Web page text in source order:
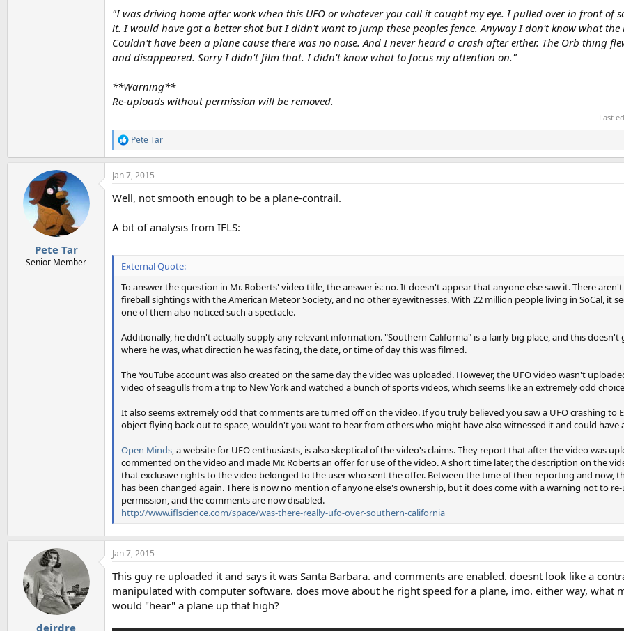
"I was driving home after work when this UFO or whatever you call it caught my eye. I pulled over in front of
it. I would have got a better shot but I didn't want to jump these peoples fence. Anyway I don't know what the
Couldn't have been a plane cause there was no noise. And I never heard a crash after either. The Orb thing
and disappeared. Sorry I didn't film that. I didn't know what to focus my attention on."
**Warning**
Re-uploads without permission will be removed.
Last
R
e
a
c
i
s
Pete Tar
Pete Tar
Senior Member
Jan 7, 2015
Well, not smooth enough to be a plane-contrail.
A bit of analysis from IFLS:
External Quote:
To answer the question in Mr. Roberts' video title, the answer is: no. It doesn't appear that anyone else saw it. There
fireball sightings with the American Meteor Society, and no other eyewitnesses. With 22 million people living in SoCal, it
one of them also noticed such a spectacle.
Additionally, he didn't actually supply any relevant information. "Southern California" is a fairly big place, and this
where he was, what direction he was facing, the date, or time of day this was filmed.
The YouTube account was also created on the same day the video was uploaded. However, the UFO video wasn't
video of seagulls from a trip to New York and watched a bunch of sports videos, which seems like an extremely odd
It also seems extremely odd that comments are turned off on the video. If you truly believed you saw a UFO crashing to
object flying back out to space, wouldn't you want to hear from others who might have also witnessed it and could
Open Minds, a website for UFO enthusiasts, is also skeptical of the video's claims. They report that after the video was
commented on the video and made Mr. Roberts an offer for use of the video. A short time later, the description on the
that exclusive rights to the video belonged to the user who sent the offer. Between the time of their reporting and now,
has been changed again. There is now no mention of anyone else's ownership, but it does come with a warning not to
permission, and the comments are now disabled.
http://www.iflscience.com/space/was-there-really-ufo-over-southern-california
deirdre
Jan 7, 2015
This guy re uploaded it and says it was Santa Barbara. and comments are enabled. doesnt look like a
manipulated with computer software. does move about he right speed for a plane, imo. either way, what
would "hear" a plane up that high?